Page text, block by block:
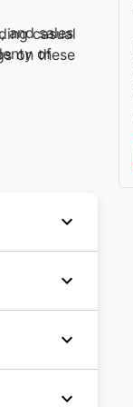
casual
on these
Built to
event,
These
find
and sales
of
is
and
and